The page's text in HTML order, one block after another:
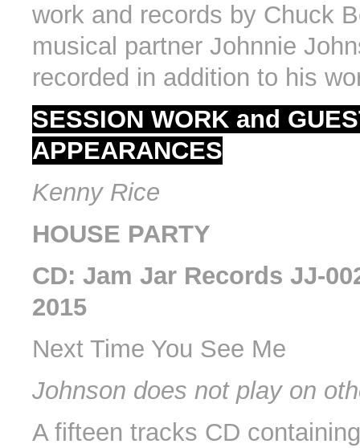
work and records by Chuck
musical partner Johnnie
recorded in addition to his
SESSION WORK and
APPEARANCES
Kenny Rice
HOUSE PARTY
CD: Jam Jar Records JJ-
2015
Next Time You See Me
Johnson does not play on
A fifteen tracks CD